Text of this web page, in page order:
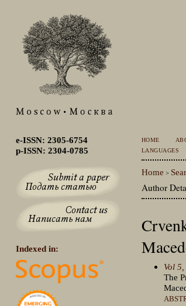
e-ISSN: 2305-6754
p-ISSN: 2304-0785
Indexed in:
HOME
LANGUAGES
Home >
Author
Vol
The